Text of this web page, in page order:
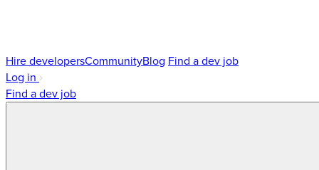
Hire developersCommunityBlog Find a dev job
Log in
Find a dev job